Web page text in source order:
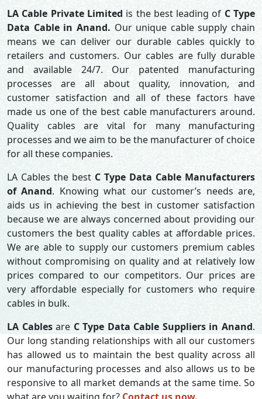
LA Cable Private Limited is the best leading of C Type
Data Cable in Anand. Our unique cable supply chain
means we can deliver our durable cables quickly to
retailers and customers. Our cables are fully durable
and available 24/7. Our patented manufacturing
processes are all about quality, innovation, and
customer satisfaction and all of these factors have
made us one of the best cable manufacturers around.
Quality cables are vital for many manufacturing
processes and we aim to be the manufacturer of choice
for all these companies.
LA Cables the best C Type Data Cable Manufacturers
of Anand. Knowing what our customer’s needs are,
aids us in achieving the best in customer satisfaction
because we are always concerned about providing our
customers the best quality cables at affordable prices.
We are able to supply our customers premium cables
without compromising on quality and at relatively low
prices compared to our competitors. Our prices are
very affordable especially for customers who require
cables in bulk.
LA Cablesare C Type Data Cable Suppliers in Anand.
Our long standing relationships with all our customers
has allowed us to maintain the best quality across all
our manufacturing processes and also allows us to be
responsive to all market demands at the same time. So